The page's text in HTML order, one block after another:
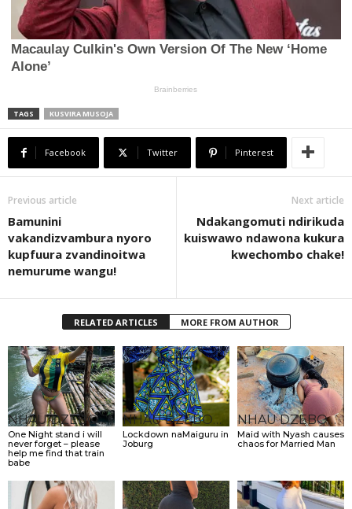
TAGS KUSVIRA MUSOJA
Facebook Twitter Pinterest
Previous article
Bamunini
vakandizvambura nyoro
kupfuura zvandinoitwa
nemurume wangu!
Next article
Ndakangomuti ndirikuda
kuiswawo ndawona kukura
kwechombo chake!
RELATED ARTICLES MORE FROM AUTHOR
NHAU DZEBONDE
One Night stand i will
never forget – please
help me find that train
babe
NHAU DZEBONDE
Lockdown naMaiguru in
Joburg
NHAU DZEBONDE
Maid with Nyash causes
chaos for Married Man